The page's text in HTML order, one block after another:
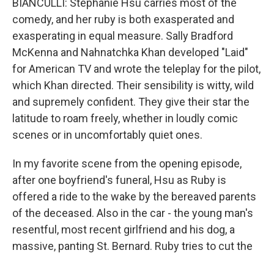
BIANCULLI: Stephanie Hsu carries most of the
comedy, and her ruby is both exasperated and
exasperating in equal measure. Sally Bradford
McKenna and Nahnatchka Khan developed "Laid"
for American TV and wrote the teleplay for the pilot,
which Khan directed. Their sensibility is witty, wild
and supremely confident. They give their star the
latitude to roam freely, whether in loudly comic
scenes or in uncomfortably quiet ones.
In my favorite scene from the opening episode,
after one boyfriend's funeral, Hsu as Ruby is
offered a ride to the wake by the bereaved parents
of the deceased. Also in the car - the young man's
resentful, most recent girlfriend and his dog, a
massive, panting St. Bernard. Ruby tries to cut the